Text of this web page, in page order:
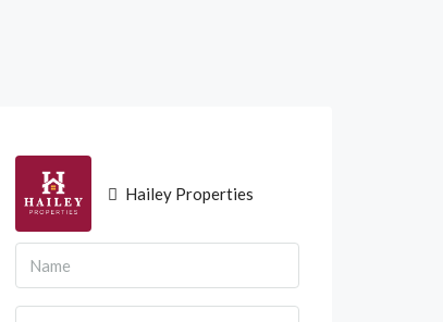
Hailey Properties